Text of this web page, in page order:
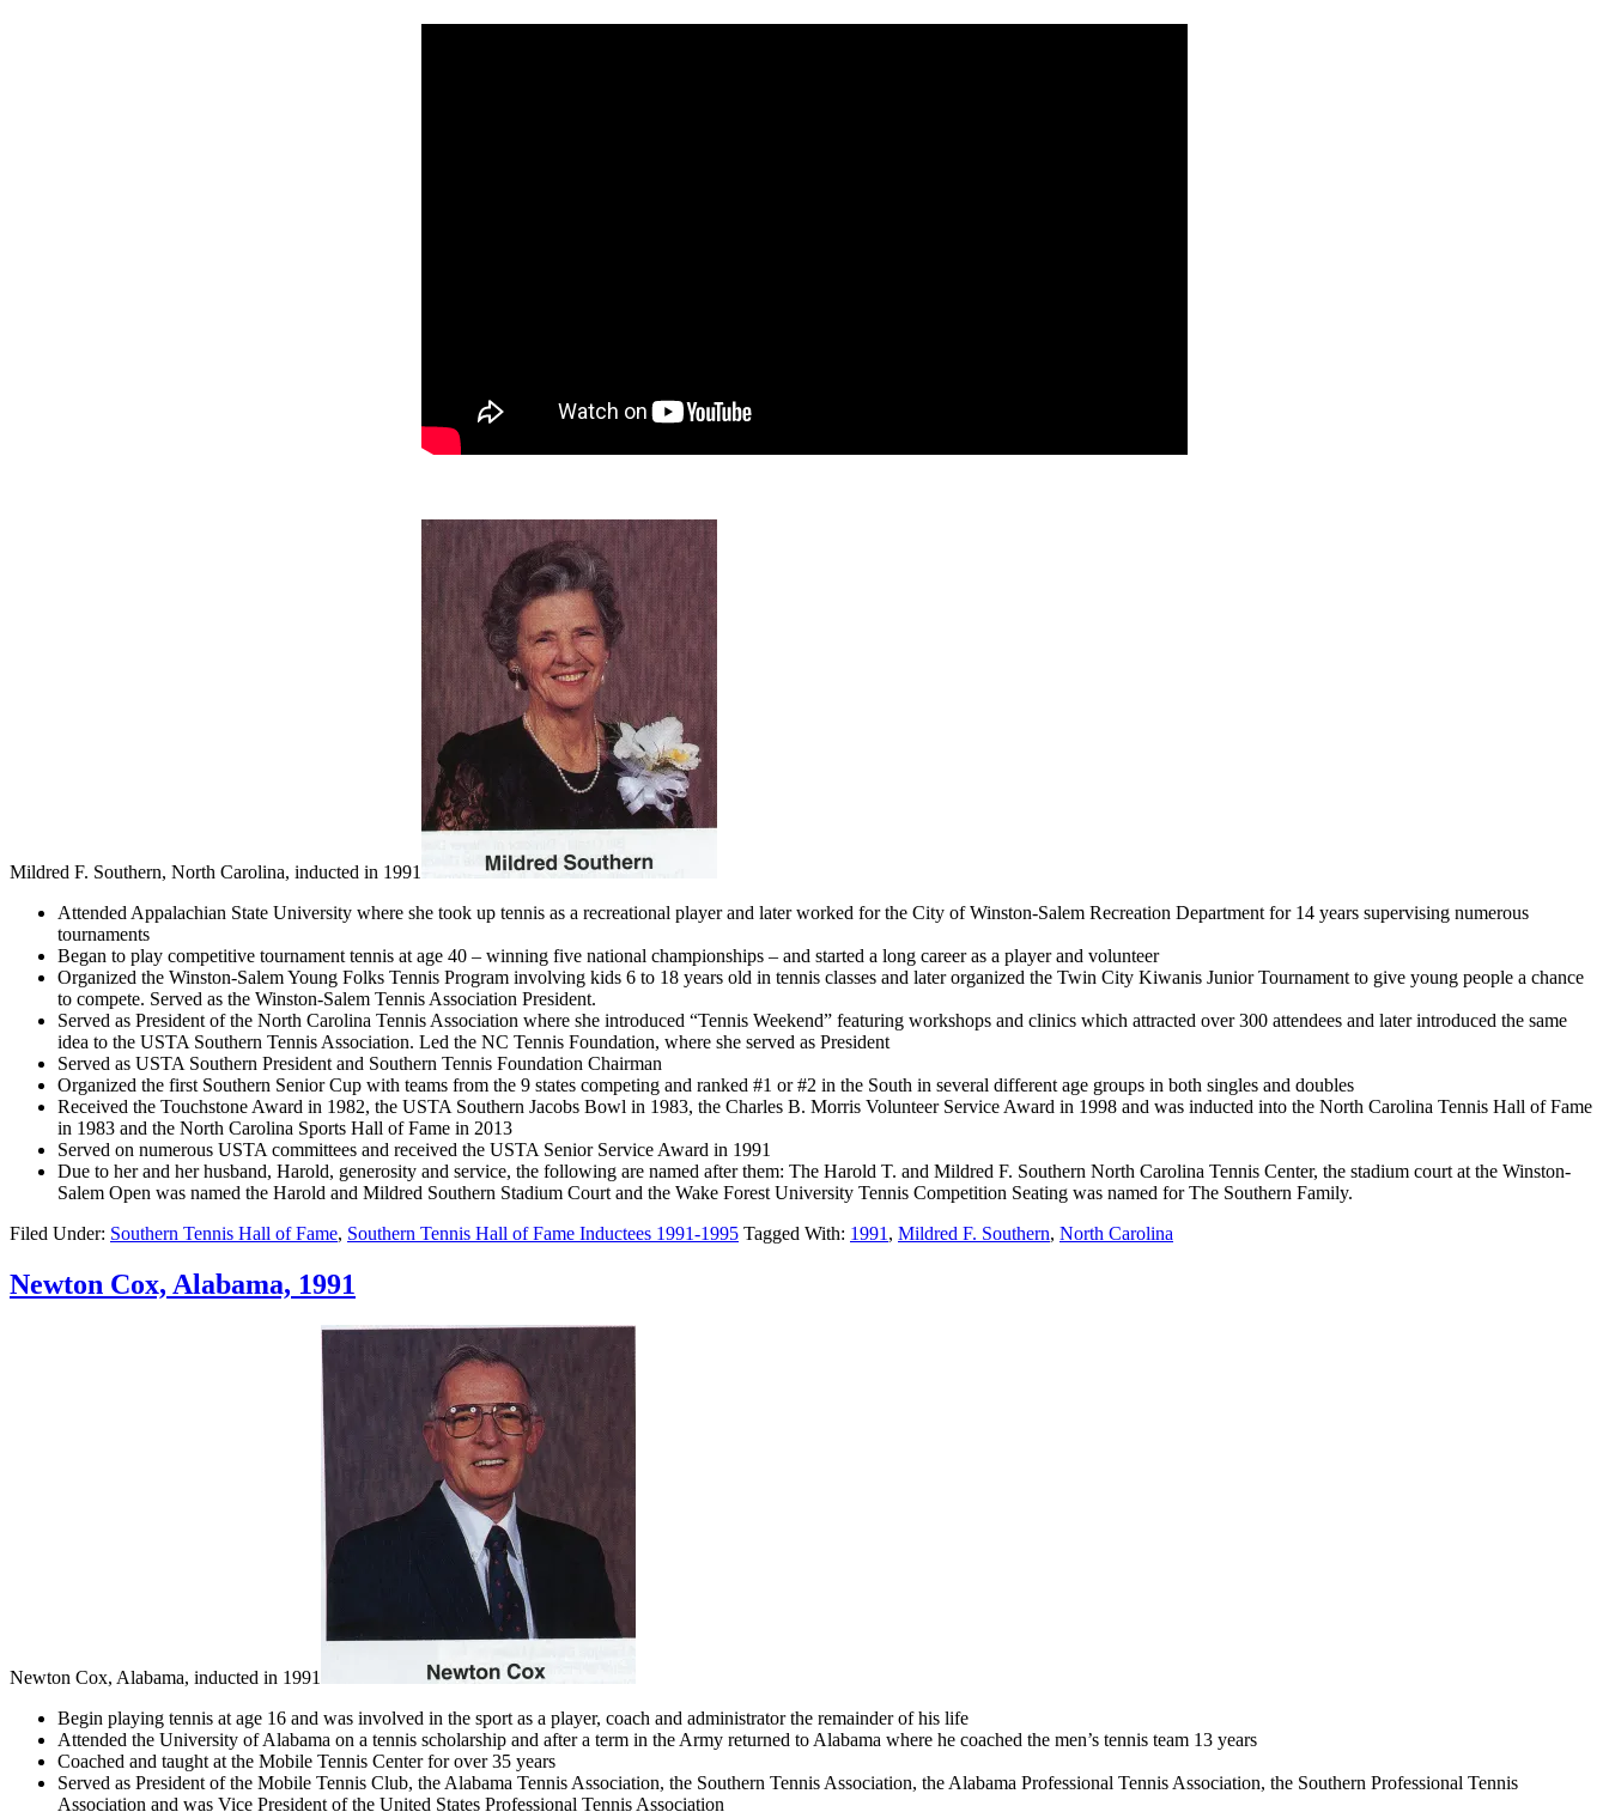
Mildred F. Southern, North Carolina, inducted in 1991
Attended Appalachian State University where she took up tennis as a recreational player and later worked for the City of Winston-Salem Recreation Department for 14 years supervising numerous
tournaments
Began to play competitive tournament tennis at age 40 – winning five national championships – and started a long career as a player and volunteer
Organized the Winston-Salem Young Folks Tennis Program involving kids 6 to 18 years old in tennis classes and later organized the Twin City Kiwanis Junior Tournament to give young people a chance
to compete. Served as the Winston-Salem Tennis Association President.
Served as President of the North Carolina Tennis Association where she introduced “Tennis Weekend” featuring workshops and clinics which attracted over 300 attendees and later introduced the same
idea to the USTA Southern Tennis Association. Led the NC Tennis Foundation, where she served as President
Served as USTA Southern President and Southern Tennis Foundation Chairman
Organized the first Southern Senior Cup with teams from the 9 states competing and ranked #1 or #2 in the South in several different age groups in both singles and doubles
Received the Touchstone Award in 1982, the USTA Southern Jacobs Bowl in 1983, the Charles B. Morris Volunteer Service Award in 1998 and was inducted into the North Carolina Tennis Hall of Fame
in 1983 and the North Carolina Sports Hall of Fame in 2013
Served on numerous USTA committees and received the USTA Senior Service Award in 1991
Due to her and her husband, Harold, generosity and service, the following are named after them: The Harold T. and Mildred F. Southern North Carolina Tennis Center, the stadium court at the Winston-
Salem Open was named the Harold and Mildred Southern Stadium Court and the Wake Forest University Tennis Competition Seating was named for The Southern Family.
Filed Under: Southern Tennis Hall of Fame, Southern Tennis Hall of Fame Inductees 1991-1995 Tagged With: 1991 , Mildred F. Southern, North Carolina
Newton Cox, Alabama, 1991
Newton Cox, Alabama, inducted in 1991
Begin playing tennis at age 16 and was involved in the sport as a player, coach and administrator the remainder of his life
Attended the University of Alabama on a tennis scholarship and after a term in the Army returned to Alabama where he coached the men’s tennis team 13 years
Coached and taught at the Mobile Tennis Center for over 35 years
Served as President of the Mobile Tennis Club, the Alabama Tennis Association, the Southern Tennis Association, the Alabama Professional Tennis Association, the Southern Professional Tennis
Association and was Vice President of the United States Professional Tennis Association